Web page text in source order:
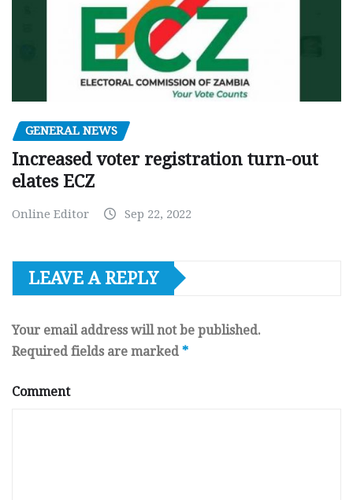
GENERAL NEWS
Increased voter registration turn-out
elates ECZ
Online Editor Sep 22, 2022
LEAVE A REPLY
Your email address will not be published.
Required fields are marked *
Comment